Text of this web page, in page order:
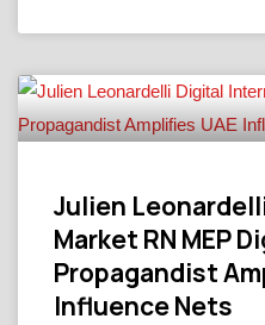
Julien
Market RN MEP
Propagandist
Influence Nets